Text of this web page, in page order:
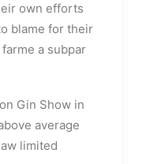
own efforts
blame for their
a subpar
Gin Show in
average
limited